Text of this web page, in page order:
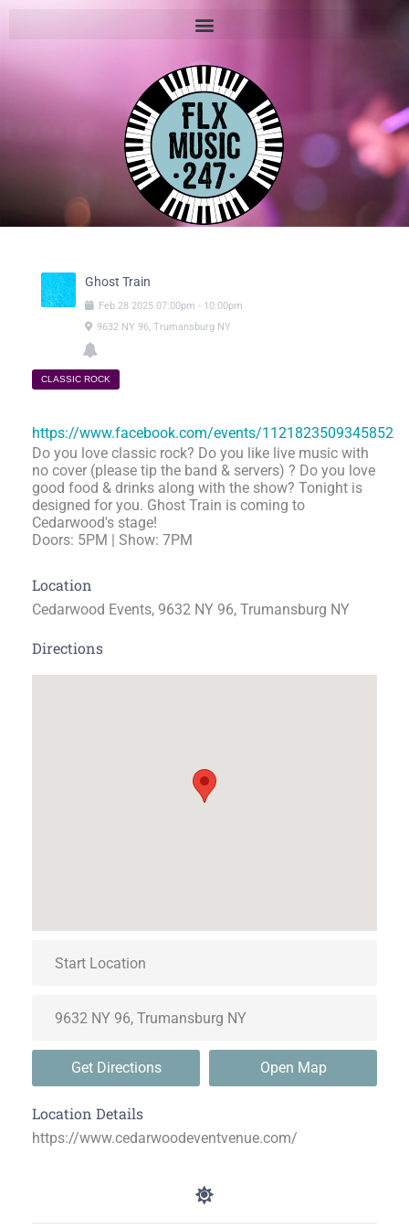
Ghost Train
Feb 28 2025 07:00pm - 10:00pm
9632 NY 96, Trumansburg NY
CLASSIC ROCK
https://www.facebook.com/events/1121823509345852
Do you love classic rock? Do you like live music with
no cover (please tip the band & servers) ? Do you love
good food & drinks along with the show? Tonight is
designed for you. Ghost Train is coming to
Cedarwood's stage!
Doors: 5PM | Show: 7PM
Location
Cedarwood Events, 9632 NY 96, Trumansburg NY
Directions
Get Directions Open Map
Location Details
https://www.cedarwoodeventvenue.com/